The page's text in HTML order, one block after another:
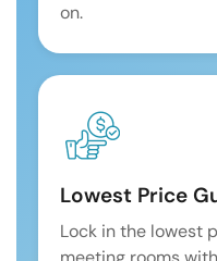
on.
Lowest Price
Lock in the lowest